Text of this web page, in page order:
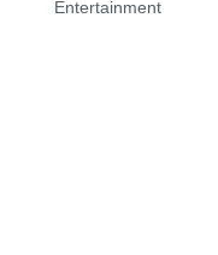
Entertainment